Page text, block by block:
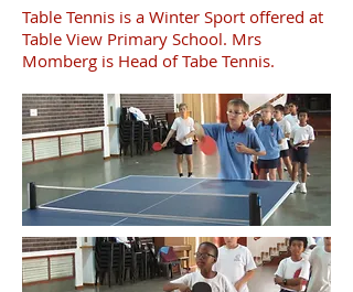
Table Tennis is a Winter Sport offered at
Table View Primary School. Mrs
Momberg is Head of Tabe Tennis.